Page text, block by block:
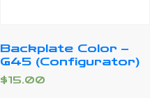
Backplate Color –
G45 (Configurator)
$15.00